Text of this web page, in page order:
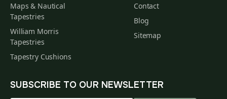
Maps & Nautical
Tapestries
William Morris
Tapestries
Tapestry Cushions
Contact
Blog
Sitemap
SUBSCRIBE TO OUR NEWSLETTER